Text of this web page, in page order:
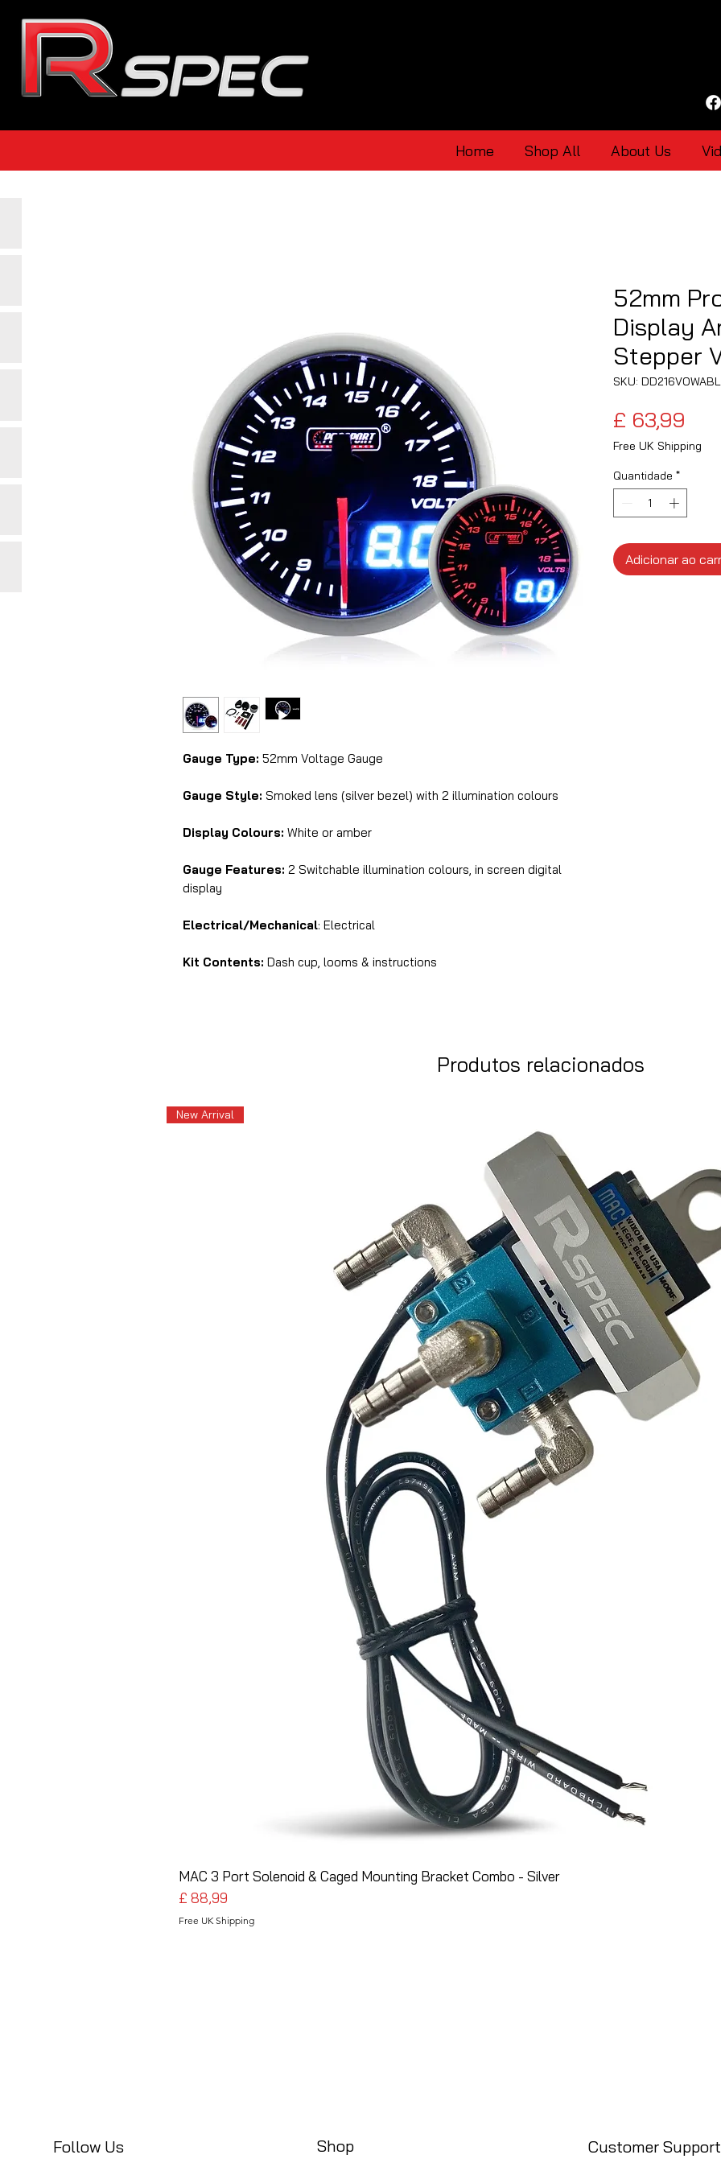
Home Shop All About Us
Gauge Type: 52mm Voltage Gauge
Gauge Style: Smoked lens (silver bezel) with 2 illumination colours
Display Colours: White or amber
Gauge Features: 2 Switchable illumination colours, in screen digital
display
Electrical/Mechanical: Electrical
Kit Contents: Dash cup, looms & instructions
52mm
Display
Stepper
SKU:
£ 63,99
Free UK Shipping
Quantidade *
Adicionar ao
Produtos relacionados
New Arrival
MAC 3 Port Solenoid & Caged Mounting Bracket Combo - Silver
Preço
£ 88,99
Free UK Shipping
Follow Us Shop Customer Support